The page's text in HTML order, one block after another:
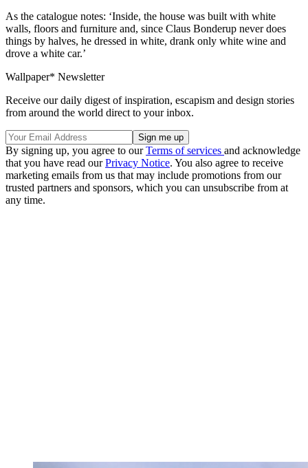
As the catalogue notes: ‘Inside, the house was built with white
walls, floors and furniture and, since Claus Bonderup never does
things by halves, he dressed in white, drank only white wine and
drove a white car.’
Wallpaper* Newsletter
Receive our daily digest of inspiration, escapism and design stories
from around the world direct to your inbox.
By signing up, you agree to ourTerms of services and acknowledge
that you have read ourPrivacy Notice. You also agree to receive
marketing emails from us that may include promotions from our
trusted partners and sponsors, which you can unsubscribe from at
any time.